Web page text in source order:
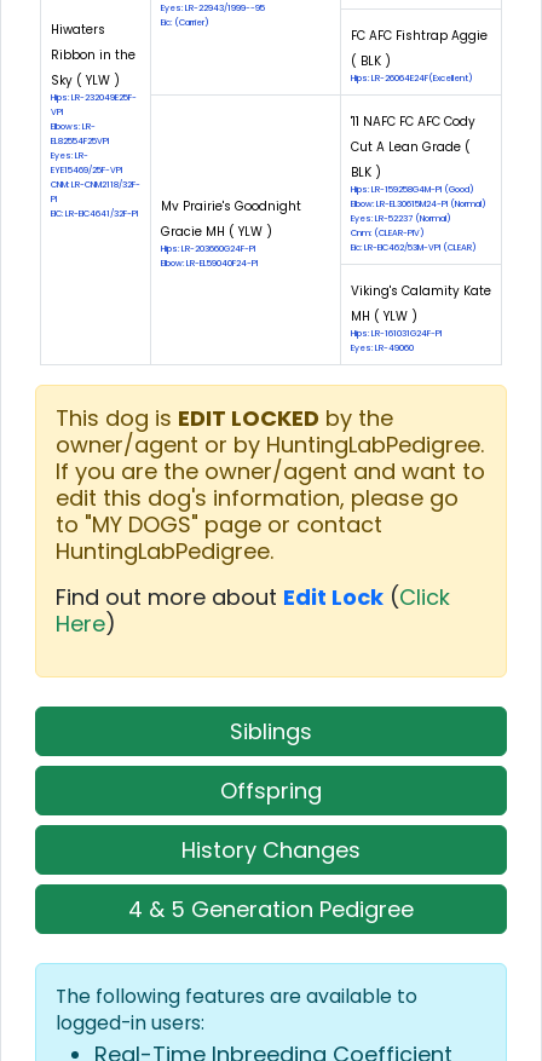
Hiwaters
Ribbon in the
Sky ( YLW )
Hips: LR-232049E25F-
VPI
Elbows: LR-
EL82554F25VPI
Eyes: LR-
EYE15469/25F-VPI
CNM: LR-CNM2118/32F-
PI
EIC: LR-EIC4641/32F-PI
Eyes: LR-22943/1999--95
Eic: (Carrier)
FC AFC Fishtrap Aggie
( BLK )
Hips: LR-26064E24F(Excellent)
Mv Prairie's Goodnight
Gracie MH ( YLW )
Hips: LR-203660G24F-PI
Elbow: LR-EL59040F24-PI
'11 NAFC FC AFC Cody
Cut A Lean Grade (
BLK )
Hips: LR-159258G4M-PI (Good)
Elbow: LR-EL30615M24-PI (Normal)
Eyes: LR-52237 (Normal)
Cnm: (CLEAR-PIV)
Eic: LR-EIC462/53M-VPI (CLEAR)
Viking's Calamity Kate
MH ( YLW )
Hips: LR-161031G24F-PI
Eyes: LR-49060
This dog is EDIT LOCKED by the
owner/agent or by HuntingLabPedigree.
If you are the owner/agent and want to
edit this dog's information, please go
to "MY DOGS" page or contact
HuntingLabPedigree.
Find out more about Edit Lock (Click
Here)
Siblings
Offspring
History Changes
4 & 5 Generation Pedigree
The following features are available to
logged-in users:
Real-Time Inbreeding Coefficient